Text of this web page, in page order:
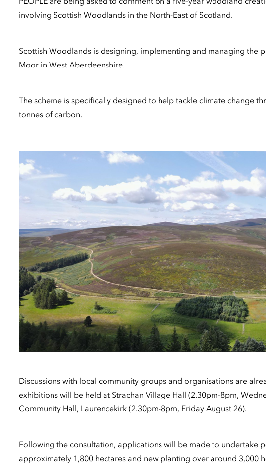
involving Scottish Woodlands in the North-East of Scotland.
Scottish Woodlands is designing, implementing and managing the
Moor in West Aberdeenshire.
The scheme is specifically designed to help tackle climate change
tonnes of carbon.
Discussions with local community groups and organisations are
exhibitions will be held at Strachan Village Hall (2.30pm-8pm,
Community Hall, Laurencekirk (2.30pm-8pm, Friday August 26).
Following the consultation, applications will be made to undertake
approximately 1,800 hectares and new planting over around 3,000